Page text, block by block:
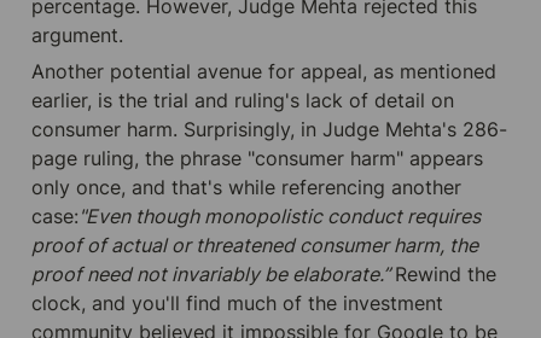
percentage. However, Judge Mehta rejected this
argument.
Another potential avenue for appeal, as mentioned
earlier, is the trial and ruling's lack of detail on
consumer harm. Surprisingly, in Judge Mehta's 286-
page ruling, the phrase "consumer harm" appears
only once, and that's while referencing another
case: "Even though monopolistic conduct requires
proof of actual or threatened consumer harm, the
proof need not invariably be elaborate.” Rewind the
clock, and you'll find much of the investment
community believed it impossible for Google to be